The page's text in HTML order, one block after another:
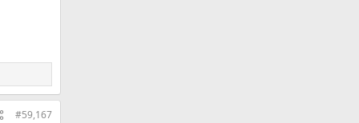
#59,167